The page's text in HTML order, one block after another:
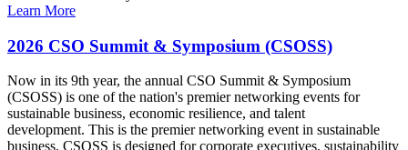
Learn More
2026 CSO Summit & Symposium (CSOSS)
Now in its 9th year, the annual CSO Summit & Symposium
(CSOSS) is one of the nation's premier networking events for
sustainable business, economic resilience, and talent
development. This is the premier networking event in sustainable
business. CSOSS is designed for corporate executives, sustainability